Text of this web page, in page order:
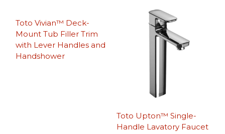
Toto Vivian™ Deck-
Mount Tub Filler Trim
with Lever Handles and
Handshower
Toto Upton™ Single-
Handle Lavatory Faucet